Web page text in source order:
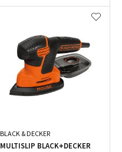
BLACK & DECKER
MULTISLIP BLACK+DECKER